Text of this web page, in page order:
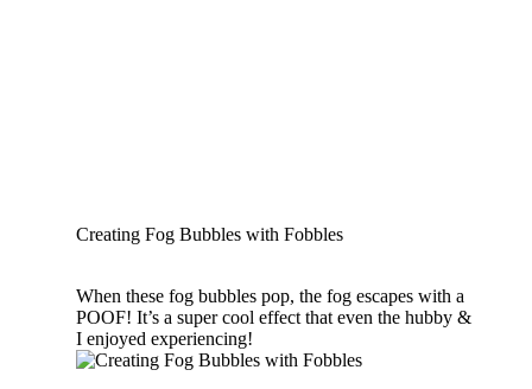
Creating Fog Bubbles with Fobbles
When these fog bubbles pop, the fog escapes with a
POOF! It’s a super cool effect that even the hubby &
I enjoyed experiencing!